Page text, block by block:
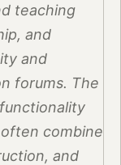
teaching
and
and
forums. The
combine
and